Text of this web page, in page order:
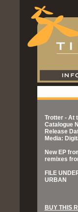
Trotter - At
Catalogue
Release
Media:
New EP
remixes
FILE
URBAN
BUY THIS